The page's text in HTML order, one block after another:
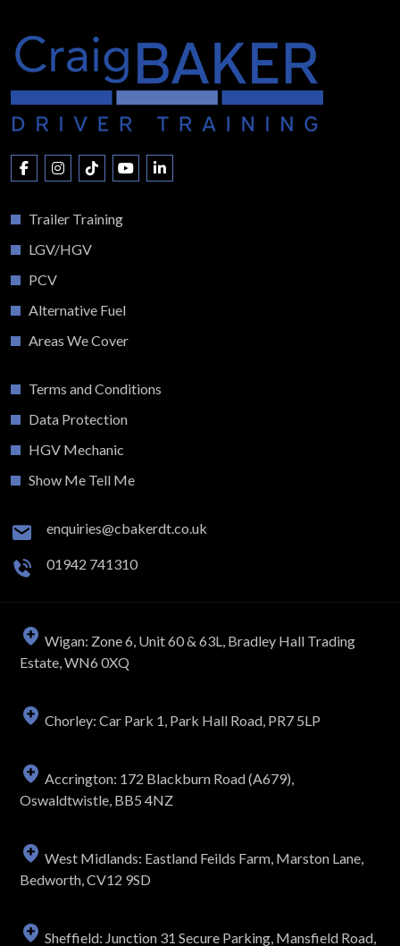
Trailer Training
LGV/HGV
PCV
Alternative Fuel
Areas We Cover
Terms and Conditions
Data Protection
HGV Mechanic
Show Me Tell Me
enquiries@cbakerdt.co.uk
01942 741310
Wigan: Zone 6, Unit 60 & 63L, Bradley Hall Trading
Estate, WN6 0XQ
Chorley: Car Park 1, Park Hall Road, PR7 5LP
Accrington: 172 Blackburn Road (A679),
Oswaldtwistle, BB5 4NZ
West Midlands: Eastland Feilds Farm, Marston Lane,
Bedworth, CV12 9SD
Sheffield: Junction 31 Secure Parking, Mansfield Road,